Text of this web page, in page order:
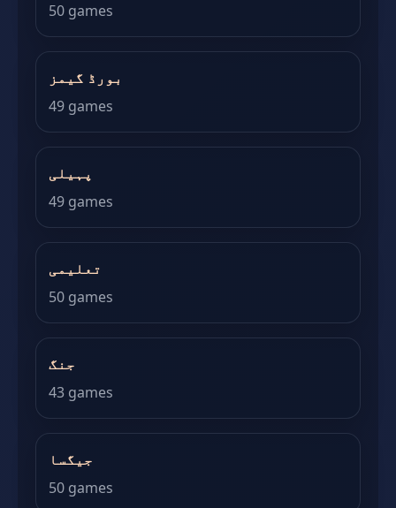
50 games
بورڈ گیمز
49 games
پہیلی
49 games
تعلیمی
50 games
جنگ
43 games
جیگسا
50 games